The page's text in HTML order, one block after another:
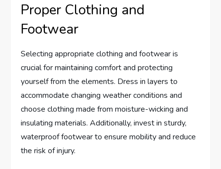
Proper Clothing and
Footwear
Selecting appropriate clothing and footwear is
crucial for maintaining comfort and protecting
yourself from the elements. Dress in layers to
accommodate changing weather conditions and
choose clothing made from moisture-wicking and
insulating materials. Additionally, invest in sturdy,
waterproof footwear to ensure mobility and reduce
the risk of injury.